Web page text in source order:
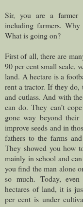
Sir, you are a farmer
including farmers. Why
What is going on?
First of all, there are
90 per cent small scale,
land. A hectare is a
rent a tractor. If they do,
and cutlass. And with
can do. They can’t
gone way beyond
improve seeds and in
fathers to the farms
They showed you how
mainly in school and
you find the man alone
so much. Today,
hectares of land, it is
per cent is under